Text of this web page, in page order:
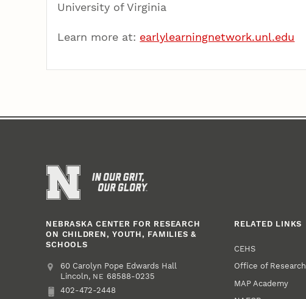
University of Virginia
Learn more at: earlylearningnetwork.unl.edu
NEBRASKA CENTER FOR RESEARCH
ON CHILDREN, YOUTH, FAMILIES &
SCHOOLS
Address
College of Education and Human Sciences
60 Carolyn Pope Edwards Hall
Lincoln, NE 68588-0235
402-472-2448
RELATED LINKS
CEHS
Office of Research
MAP Academy